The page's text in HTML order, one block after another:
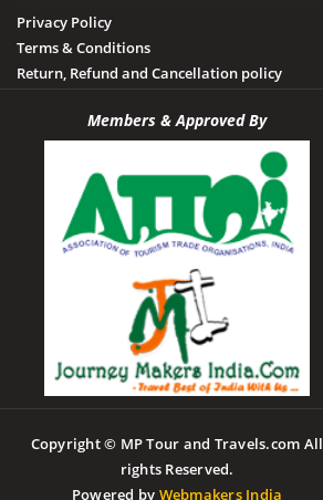
Privacy Policy
Terms & Conditions
Return, Refund and Cancellation policy
Members & Approved By
Copyright © MP Tour and Travels.com All
rights Reserved.
Powered by Webmakers India